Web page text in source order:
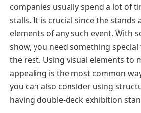
companies usually spend a lot of
stalls. It is crucial since the stands
elements of any such event. With
show, you need something
the rest. Using visual elements to
appealing is the most common
you can also consider using
having double-deck exhibition